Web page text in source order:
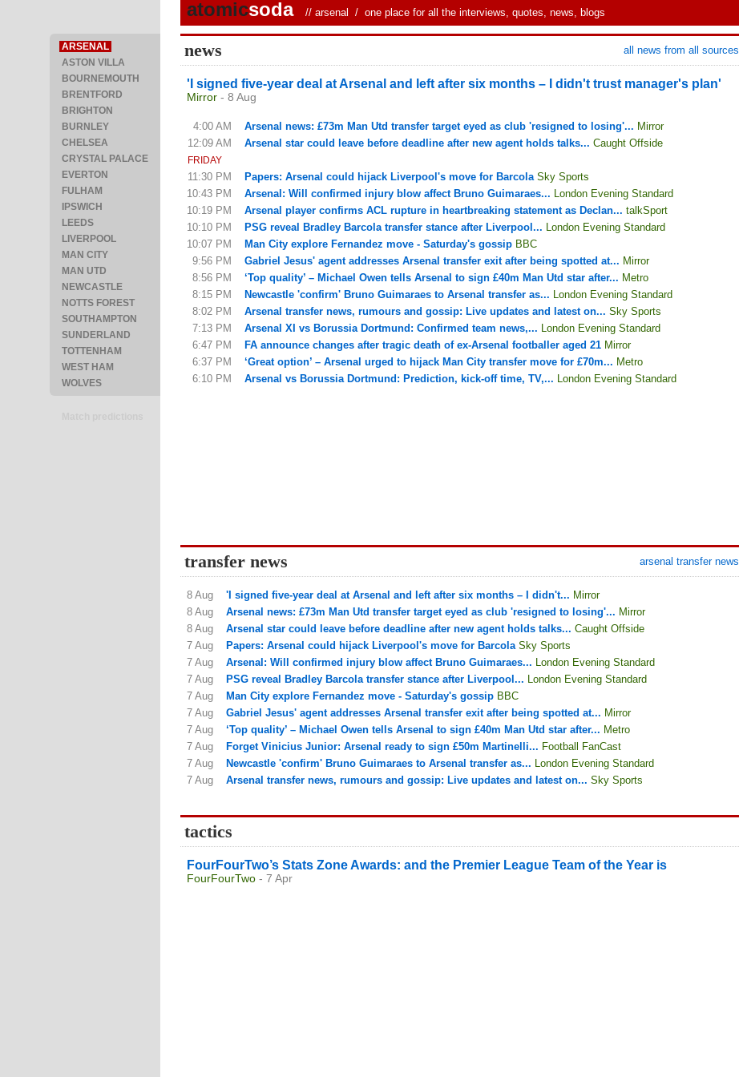
ARSENAL
ASTON VILLA
BOURNEMOUTH
BRENTFORD
BRIGHTON
BURNLEY
CHELSEA
CRYSTAL PALACE
EVERTON
FULHAM
IPSWICH
LEEDS
LIVERPOOL
MAN CITY
MAN UTD
NEWCASTLE
NOTTS FOREST
SOUTHAMPTON
SUNDERLAND
TOTTENHAM
WEST HAM
WOLVES
atomicsoda // arsenal / one place for all the interviews, quotes, news, blogs
news all news from all sources
'I signed five-year deal at Arsenal and left after six months – I didn't trust manager's plan'
Mirror - 8 Aug
4:00 AM Arsenal news: £73m Man Utd transfer target eyed as club 'resigned to losing'... Mirror
12:09 AM
Arsenal star could leave before deadline after new agent holds talks... Caught Offside
FRIDAY
11:30 PM Papers: Arsenal could hijack Liverpool's move for Barcola Sky Sports
10:43 PM
Arsenal: Will confirmed injury blow affect Bruno Guimaraes... London Evening Standard
10:19 PM
Arsenal player confirms ACL rupture in heartbreaking statement as Declan... talkSport
10:10 PM
PSG reveal Bradley Barcola transfer stance after Liverpool... London Evening Standard
10:07 PM
Man City explore Fernandez move - Saturday's gossip BBC
9:56 PM
Gabriel Jesus' agent addresses Arsenal transfer exit after being spotted at... Mirror
8:56 PM
‘Top quality’ – Michael Owen tells Arsenal to sign £40m Man Utd star after... Metro
8:15 PM
Newcastle 'confirm' Bruno Guimaraes to Arsenal transfer as... London Evening Standard
8:02 PM
Arsenal transfer news, rumours and gossip: Live updates and latest on... Sky Sports
7:13 PM
Arsenal XI vs Borussia Dortmund: Confirmed team news,... London Evening Standard
6:47 PM
FA announce changes after tragic death of ex-Arsenal footballer aged 21 Mirror
6:37 PM
‘Great option’ – Arsenal urged to hijack Man City transfer move for £70m... Metro
6:10 PM
Arsenal vs Borussia Dortmund: Prediction, kick-off time, TV,... London Evening Standard
transfer news arsenal transfer news
8 Aug 'I signed five-year deal at Arsenal and left after six months – I didn't... Mirror
8 Aug
Arsenal news: £73m Man Utd transfer target eyed as club 'resigned to losing'... Mirror
8 Aug
Arsenal star could leave before deadline after new agent holds talks... Caught Offside
7 Aug
Papers: Arsenal could hijack Liverpool's move for Barcola Sky Sports
7 Aug
Arsenal: Will confirmed injury blow affect Bruno Guimaraes... London Evening Standard
7 Aug
PSG reveal Bradley Barcola transfer stance after Liverpool... London Evening Standard
7 Aug
Man City explore Fernandez move - Saturday's gossip BBC
7 Aug
Gabriel Jesus' agent addresses Arsenal transfer exit after being spotted at... Mirror
7 Aug
‘Top quality’ – Michael Owen tells Arsenal to sign £40m Man Utd star after... Metro
7 Aug
Forget Vinicius Junior: Arsenal ready to sign £50m Martinelli... Football FanCast
7 Aug
Newcastle 'confirm' Bruno Guimaraes to Arsenal transfer as... London Evening Standard
7 Aug
Arsenal transfer news, rumours and gossip: Live updates and latest on... Sky Sports
tactics
FourFourTwo’s Stats Zone Awards: and the Premier League Team of the Year is
FourFourTwo - 7 Apr